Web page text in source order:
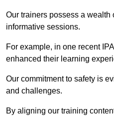
Our trainers possess a
informative sessions.
For example, in one recent
enhanced their learning
Our commitment to safety is
and challenges.
By aligning our training